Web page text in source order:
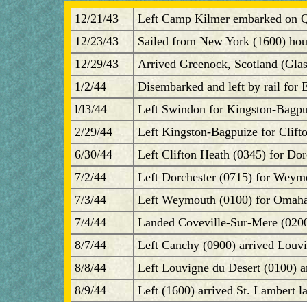
12/21/43
Left Camp Kilmer embarked on
12/23/43
Sailed from New York (1600)
12/29/43
Arrived Greenock, Scotland
1/2/44
Disembarked and left by rail for
l/l3/44
Left Swindon for Kingston-
2/29/44
Left Kingston-Bagpuize for
6/30/44
Left Clifton Heath (0345) for
7/2/44
Left Dorchester (0715) for
7/3/44
Left Weymouth (0100) for
7/4/44
Landed Coveville-Sur-Mere
8/7/44
Left Canchy (0900) arrived
8/8/44
Left Louvigne du Desert (0100)
8/9/44
Left (1600) arrived St. Lambert